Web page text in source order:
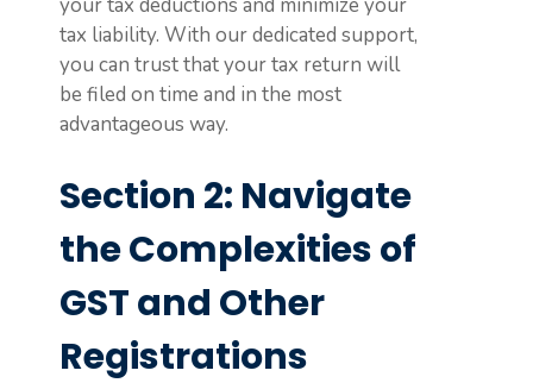
tax liability. With our dedicated support,
you can trust that your tax return will
be filed on time and in the most
advantageous way.
Section 2: Navigate
the Complexities of
GST and Other
Registrations